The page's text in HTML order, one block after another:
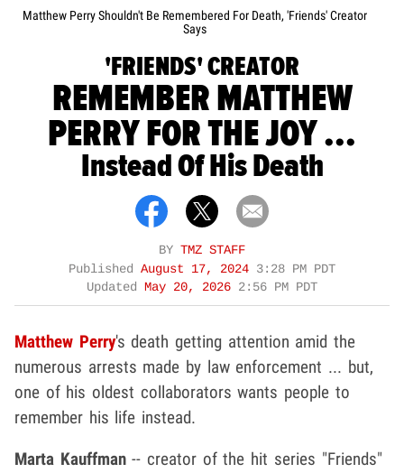
Matthew Perry Shouldn't Be Remembered For Death, 'Friends' Creator
Says
'FRIENDS' CREATOR
REMEMBER MATTHEW
PERRY FOR THE JOY ...
Instead Of His Death
BY TMZ STAFF
Published August 17, 2024 3:28 PM PDT
Updated May 20, 2026 2:56 PM PDT
Matthew Perry's death getting attention amid the
numerous arrests made by law enforcement ... but,
one of his oldest collaborators wants people to
remember his life instead.
Marta Kauffman-- creator of the hit series "Friends"